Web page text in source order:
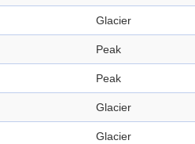
Glacier
Peak
Peak
Glacier
Glacier